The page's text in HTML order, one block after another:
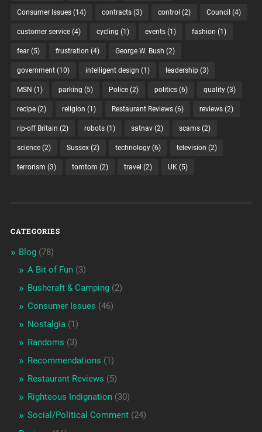
Consumer Issues(14) contracts(3) control (2) Council (4)
customer service(4) cycling (1) events(1) fashion (1)
fear(5) frustration (4) George W. Bush (2)
government(10) intelligent design (1) leadership(3)
MSN (1) parking (5) Police(2) politics(6) quality(3)
recipe(2) religion (1) Restaurant Reviews(6) reviews(2)
rip-off Britain (2) robots(1) satnav(2) scams(2)
science(2) Sussex(2) technology(6) television (2)
terrorism (3) tomtom (2) travel (2) UK(5)
CATEGORIES
Blog(78)
A Bit of Fun(3)
Bushcraft & Camping(2)
Consumer Issues (46)
Nostalgia(1)
Randoms (3)
Recommendations (1)
Restaurant Reviews (5)
Righteous Indignation(30)
Social/Political Comment(24)